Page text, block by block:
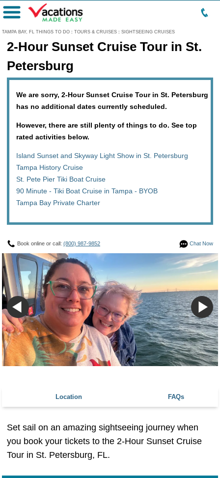
TAMPA BAY, FL THINGS TO DO : TOURS & CRUISES : SIGHTSEEING CRUISES
Menu
2-Hour Sunset Cruise Tour in St.
Petersburg
We are sorry, 2-Hour Sunset Cruise Tour in St. Petersburg
has no additional dates currently scheduled.
However, there are still plenty of things to do. See top
rated activities below.
Island Sunset and Skyway Light Show in St. Petersburg
Tampa History Cruise
St. Pete Pier Tiki Boat Cruise
90 Minute - Tiki Boat Cruise in Tampa - BYOB
Tampa Bay Private Charter
Chat Now
Book online or call: (800) 987-9852
Location FAQs
Set sail on an amazing sightseeing journey when
you book your tickets to the 2-Hour Sunset Cruise
Tour in St. Petersburg, FL.